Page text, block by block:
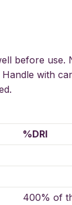
before use.
with
%DRI
400% of